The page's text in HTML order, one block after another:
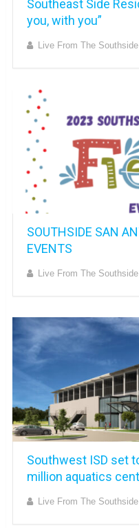
Southeast Side
you, with you”
Live From The Southside
SOUTHSIDE SAN
EVENTS
Live From The Southside
Southwest ISD set
million aquatics
Live From The Southside